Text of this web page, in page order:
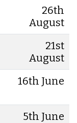
26th
August
21st
August
16th June
5th June